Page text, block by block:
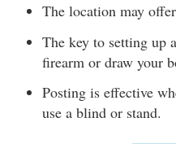
The location may
The key to setting up
firearm or draw your
Posting is effective
use a blind or stand.